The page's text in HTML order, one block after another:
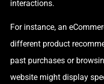
interactions.
For instance, an
different product
past purchases or
website might display